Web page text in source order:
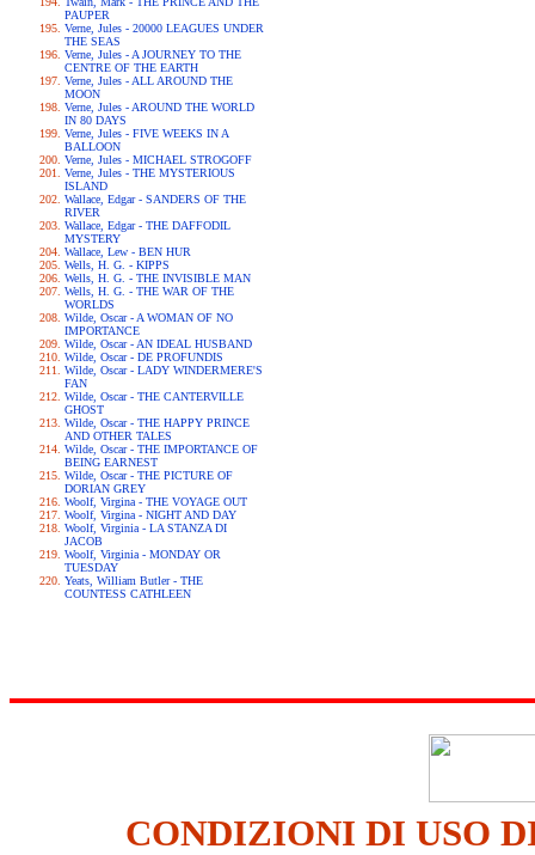
PAUPER
Verne, Jules - 20000 LEAGUES UNDER
THE SEAS
Verne, Jules - A JOURNEY TO THE
CENTRE OF THE EARTH
Verne, Jules - ALL AROUND THE
MOON
Verne, Jules - AROUND THE WORLD
IN 80 DAYS
Verne, Jules - FIVE WEEKS IN A
BALLOON
Verne, Jules - MICHAEL STROGOFF
Verne, Jules - THE MYSTERIOUS
ISLAND
Wallace, Edgar - SANDERS OF THE
RIVER
Wallace, Edgar - THE DAFFODIL
MYSTERY
Wallace, Lew - BEN HUR
Wells, H. G. - KIPPS
Wells, H. G. - THE INVISIBLE MAN
Wells, H. G. - THE WAR OF THE
WORLDS
Wilde, Oscar - A WOMAN OF NO
IMPORTANCE
Wilde, Oscar - AN IDEAL HUSBAND
Wilde, Oscar - DE PROFUNDIS
Wilde, Oscar - LADY WINDERMERE'S
FAN
Wilde, Oscar - THE CANTERVILLE
GHOST
Wilde, Oscar - THE HAPPY PRINCE
AND OTHER TALES
Wilde, Oscar - THE IMPORTANCE OF
BEING EARNEST
Wilde, Oscar - THE PICTURE OF
DORIAN GREY
Woolf, Virgina - THE VOYAGE OUT
Woolf, Virgina - NIGHT AND DAY
Woolf, Virginia - LA STANZA DI
JACOB
Woolf, Virginia - MONDAY OR
TUESDAY
Yeats, William Butler - THE
COUNTESS CATHLEEN
CONDIZIONI DI USO